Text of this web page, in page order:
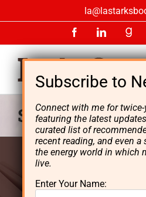
to
FacebookLinkedIn
Starks Energy
L. A. Starks is
Connect with me for
featuring the latest
curated list of
recent reading, and even
the energy world in which
live.
Enter Your Name: